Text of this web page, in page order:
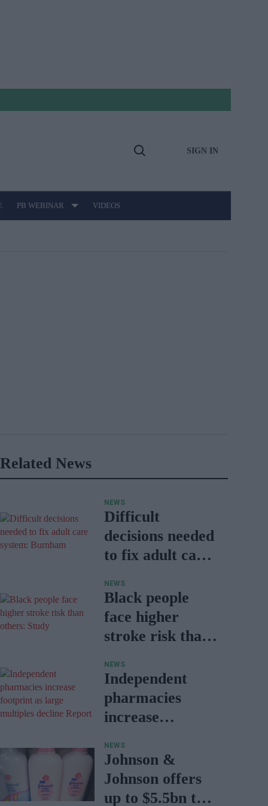
Open
SIGN IN
PB WEBINAR VIDEOS
Related News
NEWS
Difficult
decisions needed
to fix adult care
Burnham
NEWS
Black people
face higher
stroke risk than
NEWS
Independent
pharmacies
increase
large multiples
decline: Report
NEWS
Johnson &
Johnson offers
up to $5.5bn to